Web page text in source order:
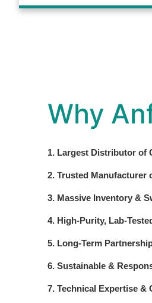
Why
1. Largest Distributor of
2. Trusted Manufacturer
3. Massive Inventory &
4. High-Purity, Lab-
5. Long-Term
6. Sustainable &
7. Technical Expertise &